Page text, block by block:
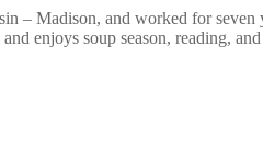
Madison, and worked for seven
enjoys soup season, reading,